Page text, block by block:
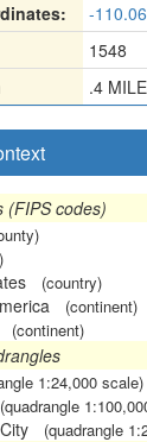
-
1548
.4
(FIPS codes)
(country)
(continent)
(continent)
1:24,000 scale)
(quadrangle
(quadrangle